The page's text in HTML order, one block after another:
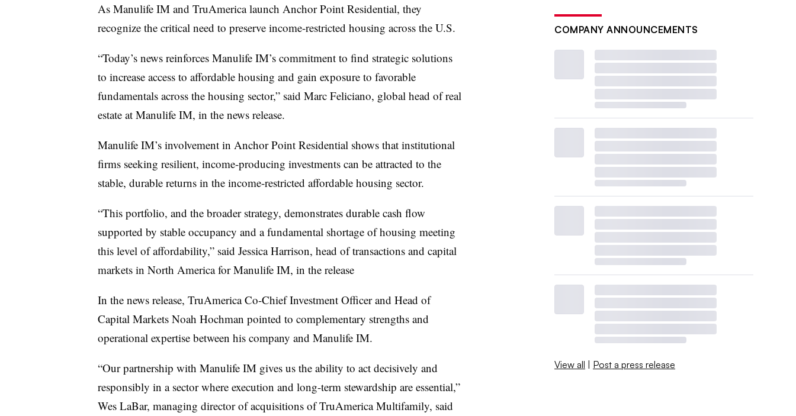
As Manulife IM and TruAmerica launch Anchor Point Residential, they
recognize the critical need to preserve income-restricted housing across the U.S.
“Today’s news reinforces Manulife IM’s commitment to find strategic solutions
to increase access to affordable housing and gain exposure to favorable
fundamentals across the housing sector,” said Marc Feliciano, global head of real
estate at Manulife IM, in the news release.
Manulife IM’s involvement in Anchor Point Residential shows that institutional
firms seeking resilient, income-producing investments can be attracted to the
stable, durable returns in the income-restricted affordable housing sector.
“This portfolio, and the broader strategy, demonstrates durable cash flow
supported by stable occupancy and a fundamental shortage of housing meeting
this level of affordability,” said Jessica Harrison, head of transactions and capital
markets in North America for Manulife IM, in the release
In the news release, TruAmerica Co-Chief Investment Officer and Head of
Capital Markets Noah Hochman pointed to complementary strengths and
operational expertise between his company and Manulife IM.
“Our partnership with Manulife IM gives us the ability to act decisively and
responsibly in a sector where execution and long-term stewardship are essential,”
Wes LaBar, managing director of acquisitions of TruAmerica Multifamily, said
COMPANY ANNOUNCEMENTS
View all | Post a press release